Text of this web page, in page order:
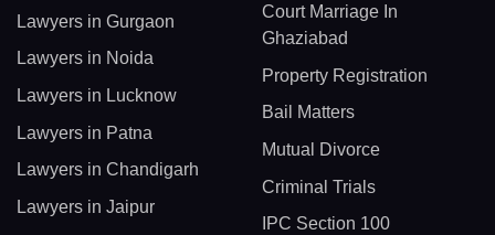
Lawyers in Gurgaon
Lawyers in Noida
Lawyers in Lucknow
Lawyers in Patna
Lawyers in Chandigarh
Lawyers in Jaipur
Court Marriage In
Ghaziabad
Property Registration
Bail Matters
Mutual Divorce
Criminal Trials
IPC Section 100